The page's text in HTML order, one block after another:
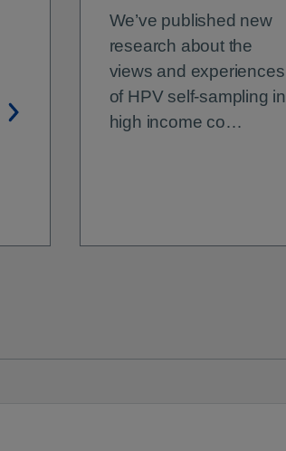
We’ve published new
research about the
views and experiences
of HPV self-sampling in
high income co…